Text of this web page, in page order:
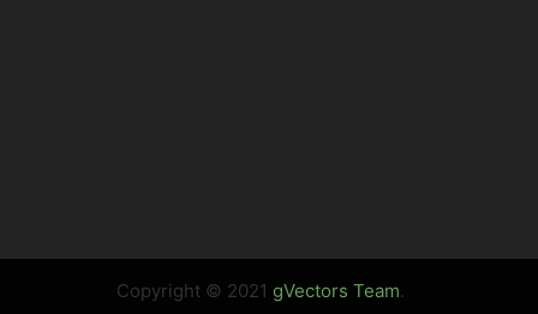
Copyright © 2021 gVectors Team.